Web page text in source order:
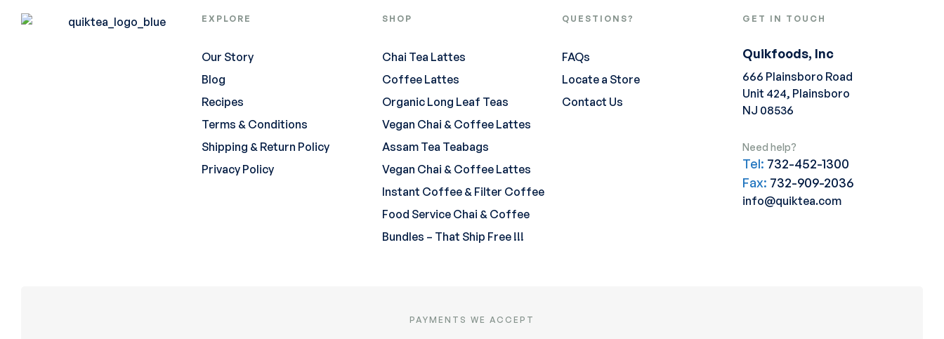
EXPLORE
Our Story
Blog
Recipes
Terms & Conditions
Shipping & Return Policy
Privacy Policy
SHOP
Chai Tea Lattes
Coffee Lattes
Organic Long Leaf Teas
Vegan Chai & Coffee Lattes
Assam Tea Teabags
Vegan Chai & Coffee Lattes
Instant Coffee & Filter Coffee
Food Service Chai & Coffee
Bundles – That Ship Free !!!
QUESTIONS?
FAQs
Locate a Store
Contact Us
GET IN TOUCH
Quikfoods, Inc
666 Plainsboro Road
Unit 424, Plainsboro
NJ 08536
Need help?
Tel: 732-452-1300
Fax: 732-909-2036
info@quiktea.com
PAYMENTS WE ACCEPT